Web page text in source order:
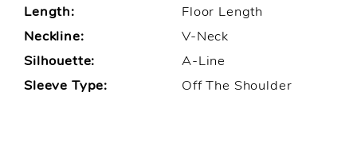
Length:
Floor Length
Neckline:
V-Neck
Silhouette:
A-Line
Sleeve Type:
Off The Shoulder